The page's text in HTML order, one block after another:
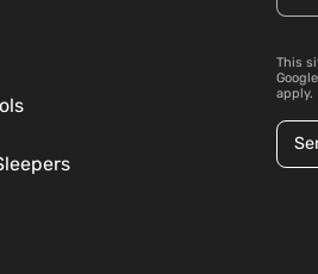
This
Google
apply.